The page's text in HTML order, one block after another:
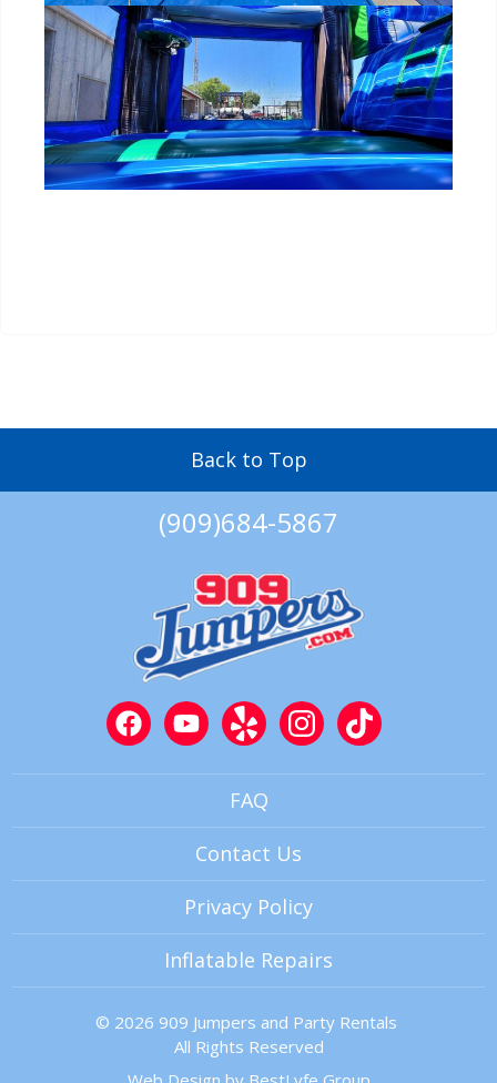
Back to Top
(909)684-5867
FAQ
Contact Us
Privacy Policy
Inflatable Repairs
© 2026 909 Jumpers and Party Rentals
All Rights Reserved